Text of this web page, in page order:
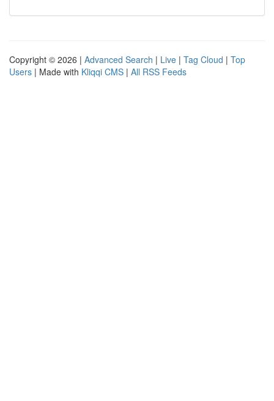
Copyright © 2026 | Advanced Search | Live | Tag Cloud | Top
Users | Made with Kliqqi CMS | All RSS Feeds